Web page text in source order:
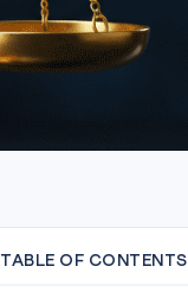
TABLE OF CONTENTS